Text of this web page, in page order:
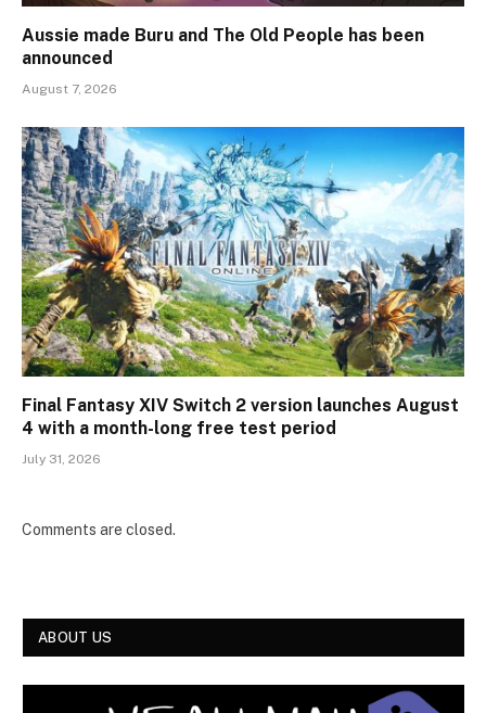
Aussie made Buru and The Old People has been
announced
August 7, 2026
Final Fantasy XIV Switch 2 version launches August
4 with a month-long free test period
July 31, 2026
Comments are closed.
ABOUT US